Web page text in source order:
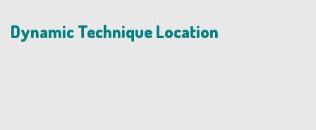
Dynamic Technique Location